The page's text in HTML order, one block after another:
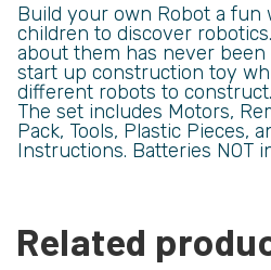
Build your own Robot a fun
children to discover
about them has never
start up construction toy
different robots to construct.
The set includes Motors,
Pack, Tools, Plastic Pieces,
Instructions. Batteries NOT
Related